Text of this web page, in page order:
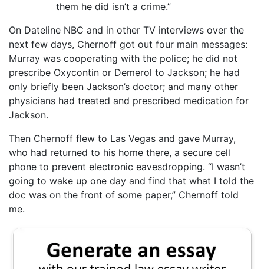
them he did isn’t a crime.”
On Dateline NBC and in other TV interviews over the
next few days, Chernoff got out four main messages:
Murray was cooperating with the police; he did not
prescribe Oxycontin or Demerol to Jackson; he had
only briefly been Jackson’s doctor; and many other
physicians had treated and prescribed medication for
Jackson.
Then Chernoff flew to Las Vegas and gave Murray,
who had returned to his home there, a secure cell
phone to prevent electronic eavesdropping. “I wasn’t
going to wake up one day and find that what I told the
doc was on the front of some paper,” Chernoff told
me.